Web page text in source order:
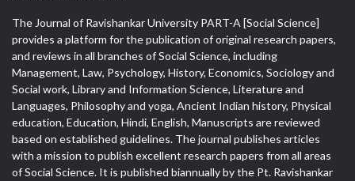
The Journal of Ravishankar University PART-A [Social Science]
provides a platform for the publication of original research papers,
and reviews in all branches of Social Science, including
Management, Law, Psychology, History, Economics, Sociology and
Social work, Library and Information Science, Literature and
Languages, Philosophy and yoga, Ancient Indian history, Physical
education, Education, Hindi, English, Manuscripts are reviewed
based on established guidelines. The journal publishes articles
with a mission to publish excellent research papers from all areas
of Social Science. It is published biannually by the Pt. Ravishankar